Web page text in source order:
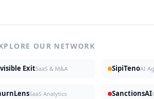
OUR NETWORK
ExitSaaS & M&A SipiTenoAI
SaaS Analytics SanctionsAI